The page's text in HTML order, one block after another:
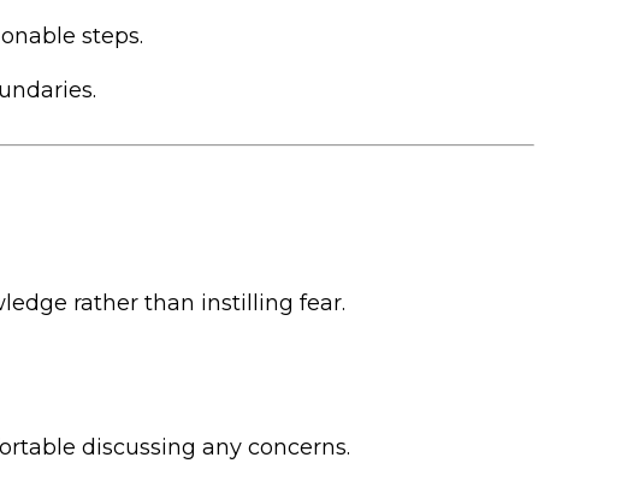
steps.
rather than instilling fear.
discussing any concerns.